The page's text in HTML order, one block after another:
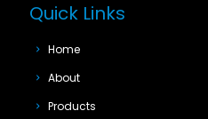
Quick Links
Home
About
Products